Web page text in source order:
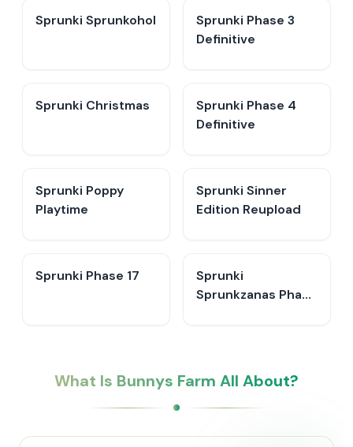
Sprunki Sprunkohol
Sprunki Phase 3
Definitive
Sprunki Christmas
Sprunki Phase 4
Definitive
Sprunki Poppy
Playtime
Sprunki Sinner
Edition Reupload
Sprunki Phase 17
Sprunki
Sprunkzanas Phase
What Is Bunnys Farm All About?